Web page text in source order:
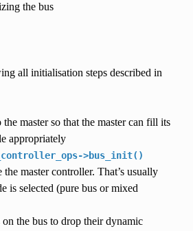
the bus
all initialisation steps described in
master so that the master can fill its
appropriately
>bus_init()
master controller. That’s usually
is selected (pure bus or mixed
the bus to drop their dynamic